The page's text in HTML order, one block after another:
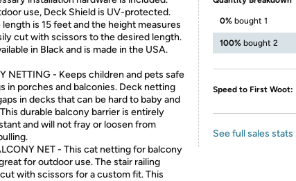
use, Deck Shield is UV-protected.
length is 15 feet and the height measures
cut with scissors to the desired length.
in Black and is made in the USA.
NETTING - Keeps children and pets safe
in porches and balconies. Deck netting
in decks that can be hard to baby and
durable balcony barrier is entirely
and will not fray or loosen from
NET - This cat netting for balcony
for outdoor use. The stair railing
with scissors for a custom fit. This
0% bought 1
100% bought 2
Speed to First Woot:
See full sales stats